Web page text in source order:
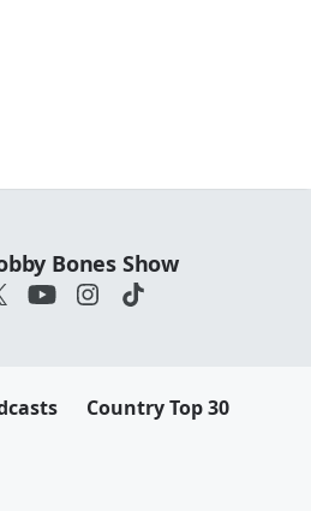
Bones Show
Country Top 30